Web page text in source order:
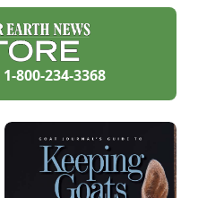
1-800-234-3368